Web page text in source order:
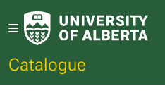
Catalogue